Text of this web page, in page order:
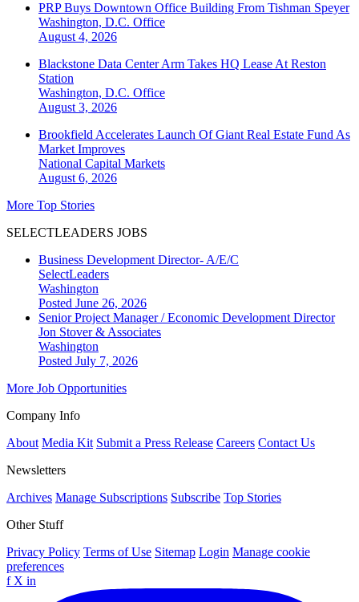
PRP Buys Downtown Office Building From Tishman Speyer
Washington, D.C. Office
August 4, 2026
Blackstone Data Center Arm Takes HQ Lease At Reston
Station
Washington, D.C. Office
August 3, 2026
Brookfield Accelerates Launch Of Giant Real Estate Fund As
Market Improves
National Capital Markets
August 6, 2026
More Top Stories
SELECTLEADERS JOBS
Business Development Director- A/E/C
SelectLeaders
Washington
Posted June 26, 2026
Senior Project Manager / Economic Development Director
Jon Stover & Associates
Washington
Posted July 7, 2026
More Job Opportunities
Company Info
About Media Kit Submit a Press Release Careers Contact Us
Newsletters
Archives Manage Subscriptions Subscribe Top Stories
Other Stuff
Privacy Policy Terms of Use Sitemap Login Manage cookie
preferences
f X in